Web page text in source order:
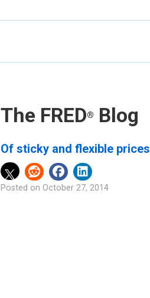
The FRED® Blog
Of sticky and flexible prices
Posted on October 27, 2014